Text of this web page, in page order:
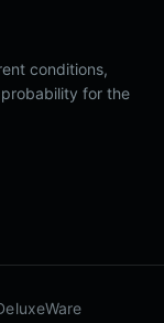
conditions,
for the